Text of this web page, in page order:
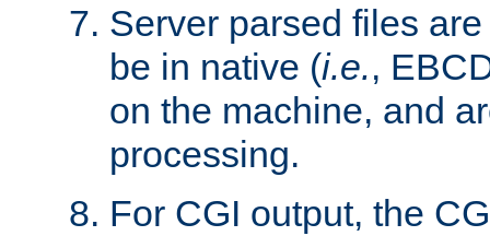
Server parsed files
be in native (i.e.,
on the machine, and
processing.
For CGI output, the